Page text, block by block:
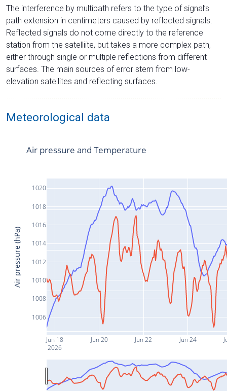
The interference by multipath refers to the type of signal’s
path extension in centimeters caused by reflected signals.
Reflected signals do not come directly to the reference
station from the satelliite, but takes a more complex path,
either through single or multiple reflections from different
surfaces. The main sources of error stem from low-
elevation satellites and reflecting surfaces.
Meteorological data
Jun 18
2026
Jun 20 Jun 22 Jun 24
1006
1008
1010
1012
1014
1016
1018
1020
Air pressure and Temperature
Air pressure (hPa)